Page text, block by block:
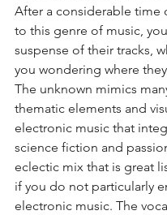
After a considerable time
to this genre of music,
suspense of their tracks,
you wondering where
The unknown mimics
thematic elements and
electronic music that
science fiction and
eclectic mix that is great
if you do not particularly
electronic music. The